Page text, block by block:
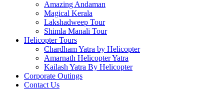
Amazing Andaman
Magical Kerala
Lakshadweep Tour
Shimla Manali Tour
Helicopter Tours
Chardham Yatra by Helicopter
Amarnath Helicopter Yatra
Kailash Yatra By Helicopter
Corporate Outings
Contact Us